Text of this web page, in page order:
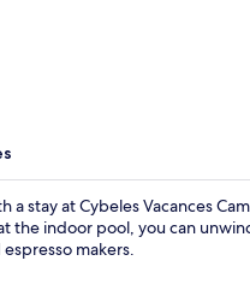
stay at Cybeles Vacances
the indoor pool, you can
makers.